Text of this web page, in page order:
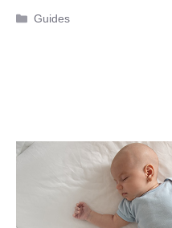
Categories
Guides